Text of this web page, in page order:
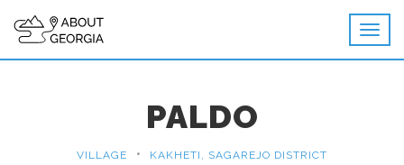
PALDO
VILLAGE • KAKHETI, SAGAREJO DISTRICT